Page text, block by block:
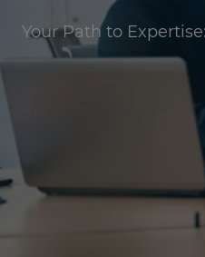
Your Path to